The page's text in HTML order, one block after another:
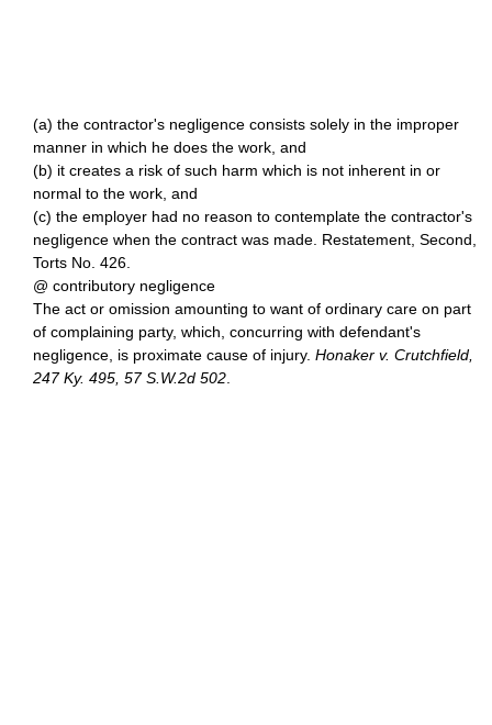
(a) the contractor's negligence consists solely in the improper
manner in which he does the work, and
(b) it creates a risk of such harm which is not inherent in or
normal to the work, and
(c) the employer had no reason to contemplate the contractor's
negligence when the contract was made. Restatement, Second,
Torts No. 426.
@ contributory negligence
The act or omission amounting to want of ordinary care on part
of complaining party, which, concurring with defendant's
negligence, is proximate cause of injury. Honaker v. Crutchfield,
247 Ky. 495, 57 S.W.2d 502